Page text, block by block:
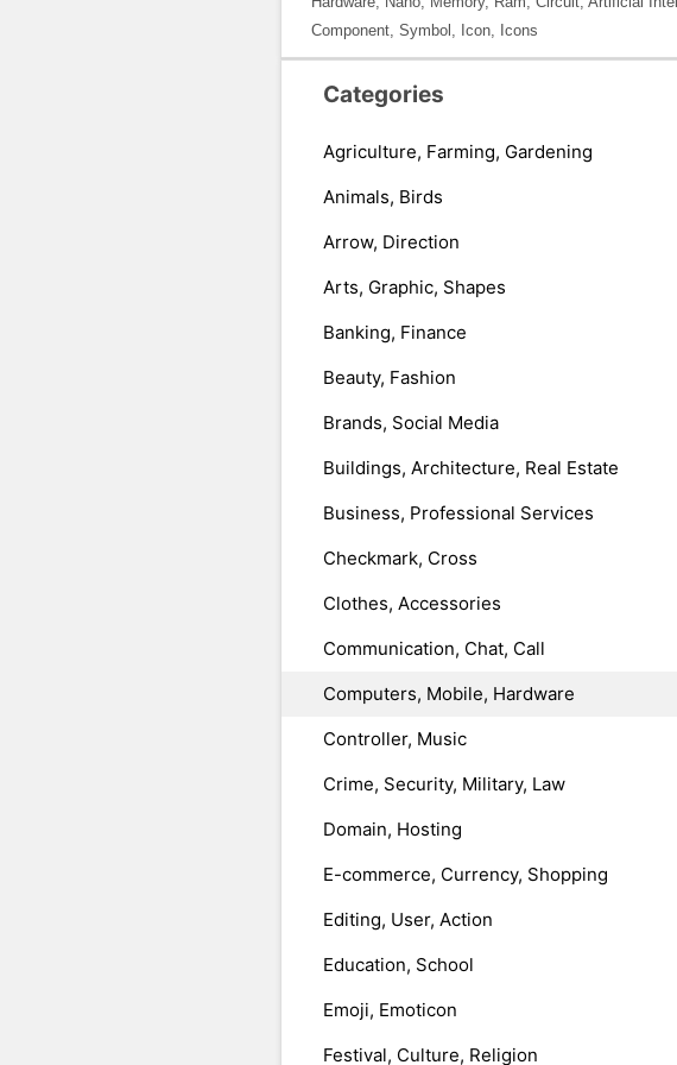
Component, Symbol, Icon, Icons
Categories
Agriculture, Farming, Gardening
Animals, Birds
Arrow, Direction
Arts, Graphic, Shapes
Banking, Finance
Beauty, Fashion
Brands, Social Media
Buildings, Architecture, Real Estate
Business, Professional Services
Checkmark, Cross
Clothes, Accessories
Communication, Chat, Call
Computers, Mobile, Hardware
Controller, Music
Crime, Security, Military, Law
Domain, Hosting
E-commerce, Currency, Shopping
Editing, User, Action
Education, School
Emoji, Emoticon
Festival, Culture, Religion